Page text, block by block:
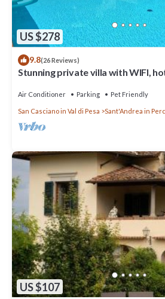
US $278
9.8(26 Reviews)
Stunning private villa with WIFI,
Air Conditioner Parking Pet Friendly
San Casciano in Val di Pesa Sant'Andrea in
US $107